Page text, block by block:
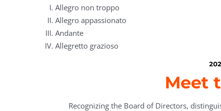
Allegro non troppo
Allegro appassionato
Andante
Allegretto grazioso
Meet
Recognizing the Board of Directors,